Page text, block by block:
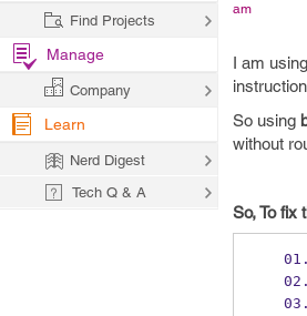
am
I am using
So using
without
So, To fix
Find Projects
Manage
Company
Learn
Nerd Digest
Tech Q & A